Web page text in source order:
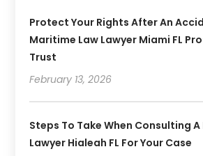
Protect Your Rights After An
Maritime Law Lawyer Miami FL
Trust
February 13, 2026
Steps To Take When Consulting
Lawyer Hialeah FL For Your Case